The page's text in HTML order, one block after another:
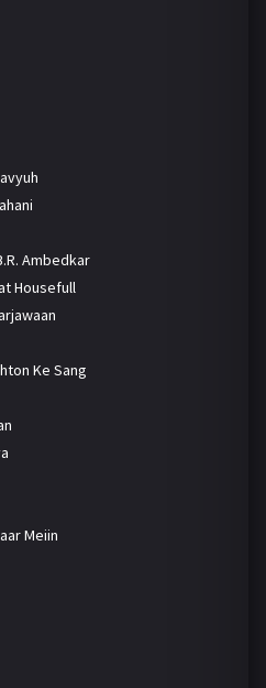
Ambedkar
Housefull
Ke Sang
Meiin